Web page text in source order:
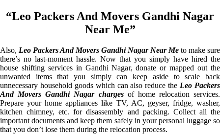
“Leo Packers And Movers Gandhi Nagar
Near Me”
Also, Leo Packers And Movers Gandhi Nagar Near Me to make sure
there’s no last-moment hassle. Now that you simply have hired the
house shifting services in Gandhi Nagar, donate or mapped out the
unwanted items that you simply can keep aside to scale back
unnecessary household goods which can also reduce the Leo Packers
And Movers Gandhi Nagar chargesof home relocation services.
Prepare your home appliances like TV, AC, geyser, fridge, washer,
kitchen chimney, etc. for disassembly and packing. Collect all the
important documents and keep them safely in your personal luggage so
that you don’t lose them during the relocation process.